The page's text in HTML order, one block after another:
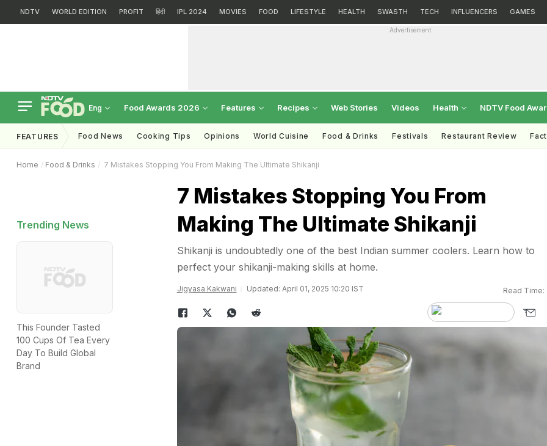
NDTV WORLD EDITION PROFIT हिंदी IPL 2024 MOVIES FOOD LIFESTYLE HEALTH SWASTH TECH INFLUENCERS GAMES
Advertisement
Eng Food Awards 2026 Features Recipes Web Stories Videos Health NDTV Food
FEATURES Food News Cooking Tips Opinions World Cuisine Food & Drinks Festivals Restaurant Review
Home Food & Drinks 7 Mistakes Stopping You From Making The Ultimate Shikanji
Trending News
This Founder Tasted
100 Cups Of Tea Every
Day To Build Global
Brand
7 Mistakes Stopping You From
Making The Ultimate Shikanji
Shikanji is undoubtedly one of the best Indian summer coolers. Learn how to
perfect your shikanji-making skills at home.
Jigyasa Kakwani Updated: April 01, 2025 10:20 IST Read Time: